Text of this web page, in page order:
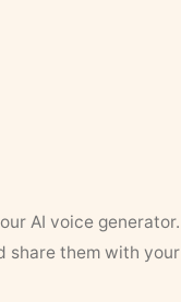
AI voice generator.
share them with your